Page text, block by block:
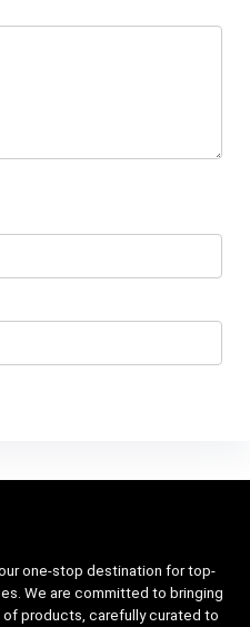
one-stop destination for top-
We are committed to bringing
products, carefully curated to